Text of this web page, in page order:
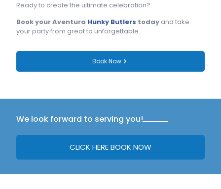
Ready to create the ultimate celebration?
Book your Aventura Hunky Butlers today and take
your party from great to unforgettable.
Book Now
We look forward to serving you!
CLICK HERE BOOK NOW